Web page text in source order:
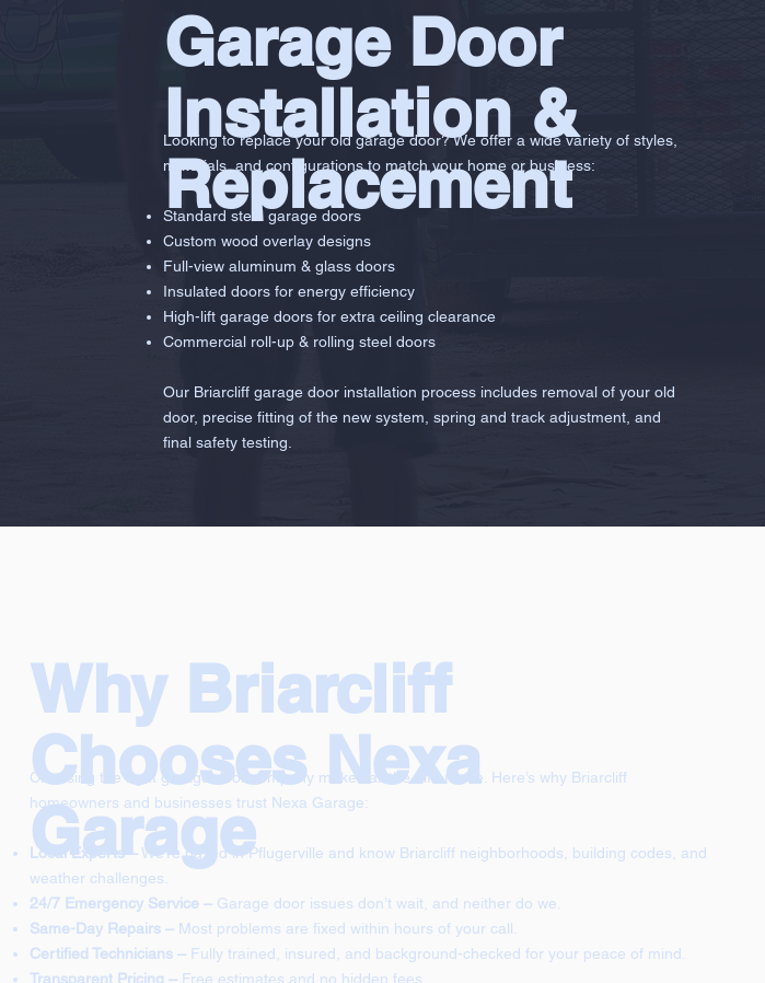
Why Briarcliff
Chooses Nexa
Garage
Choosing the right garage door company makes all the difference. Here’s why Briarcliff
homeowners and businesses trust Nexa Garage:
Local Experts –We’re based in Pflugerville and know Briarcliff neighborhoods, building codes, and
weather challenges.
24/7 Emergency Service – Garage door issues don’t wait, and neither do we.
Same-Day Repairs – Most problems are fixed within hours of your call.
Certified Technicians – Fully trained, insured, and background-checked for your peace of mind.
Transparent Pricing – Free estimates and no hidden fees.
Garage Door
Installation &
Replacement
Looking to replace your old garage door? We offer a wide variety of styles,
materials, and configurations to match your home or business:
Standard steel garage doors
Custom wood overlay designs
Full-view aluminum & glass doors
Insulated doors for energy efficiency
High-lift garage doors for extra ceiling clearance
Commercial roll-up & rolling steel doors
Our Briarcliff garage door installation process includes removal of your old
door, precise fitting of the new system, spring and track adjustment, and
final safety testing.